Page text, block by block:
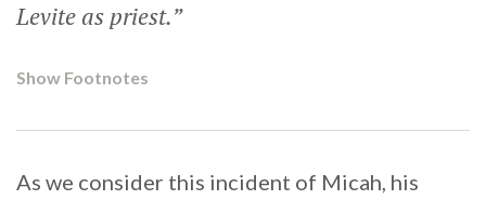
Levite as priest.”
Show Footnotes
As we consider this incident of Micah, his